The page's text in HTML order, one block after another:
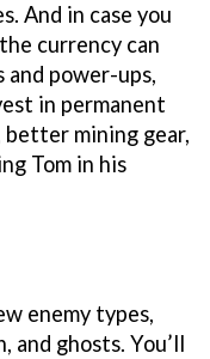
And in case you
currency can
power-ups,
in permanent
better mining gear,
Tom in his
enemy types,
and ghosts. You’ll